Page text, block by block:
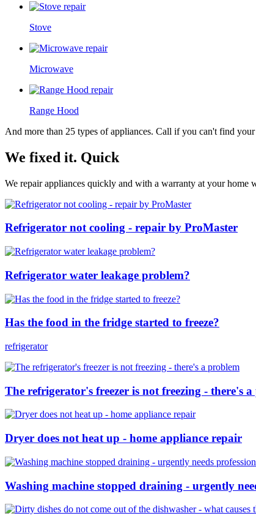
Stove
Microwave
Range Hood
And more than 25 types of appliances. Call if you can't find
We fixed it. Quick
We repair appliances quickly and with a warranty at your home
Refrigerator not cooling - repair by ProMaster
Refrigerator water leakage problem?
Has the food in the fridge started to freeze?
refrigerator
The refrigerator's freezer is not freezing - there's
Dryer does not heat up - home appliance repair
Washing machine stopped draining - urgently